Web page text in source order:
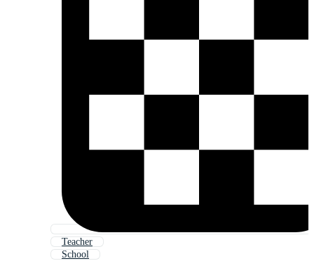
Teacher
School